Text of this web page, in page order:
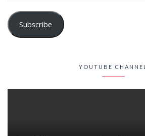
Subscribe
YOUTUBE CHANNEL